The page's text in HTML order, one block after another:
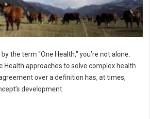
the term "One Health," you’re not alone.
Health approaches to solve complex health
over a definition has, at times,
development.